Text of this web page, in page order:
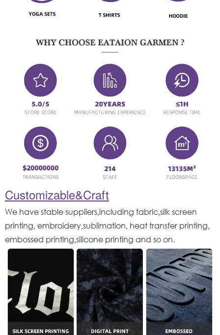
Customizable&Craft
We have stable suppliers,including fabric,silk screen
printing, embroidery,sublimation, heat transfer printing,
embossed printing,silicone printing and so on.